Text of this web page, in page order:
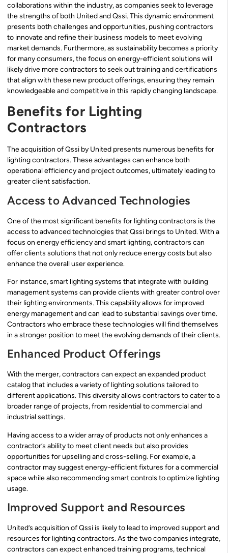
collaborations within the industry, as companies seek to leverage
the strengths of both United and Qssi. This dynamic environment
presents both challenges and opportunities, pushing contractors
to innovate and refine their business models to meet evolving
market demands. Furthermore, as sustainability becomes a priority
for many consumers, the focus on energy-efficient solutions will
likely drive more contractors to seek out training and certifications
that align with these new product offerings, ensuring they remain
knowledgeable and competitive in this rapidly changing landscape.
Benefits for Lighting
Contractors
The acquisition of Qssi by United presents numerous benefits for
lighting contractors. These advantages can enhance both
operational efficiency and project outcomes, ultimately leading to
greater client satisfaction.
Access to Advanced Technologies
One of the most significant benefits for lighting contractors is the
access to advanced technologies that Qssi brings to United. With a
focus on energy efficiency and smart lighting, contractors can
offer clients solutions that not only reduce energy costs but also
enhance the overall user experience.
For instance, smart lighting systems that integrate with building
management systems can provide clients with greater control over
their lighting environments. This capability allows for improved
energy management and can lead to substantial savings over time.
Contractors who embrace these technologies will find themselves
in a stronger position to meet the evolving demands of their clients.
Enhanced Product Offerings
With the merger, contractors can expect an expanded product
catalog that includes a variety of lighting solutions tailored to
different applications. This diversity allows contractors to cater to a
broader range of projects, from residential to commercial and
industrial settings.
Having access to a wider array of products not only enhances a
contractor’s ability to meet client needs but also provides
opportunities for upselling and cross-selling. For example, a
contractor may suggest energy-efficient fixtures for a commercial
space while also recommending smart controls to optimize lighting
usage.
Improved Support and Resources
United’s acquisition of Qssi is likely to lead to improved support and
resources for lighting contractors. As the two companies integrate,
contractors can expect enhanced training programs, technical